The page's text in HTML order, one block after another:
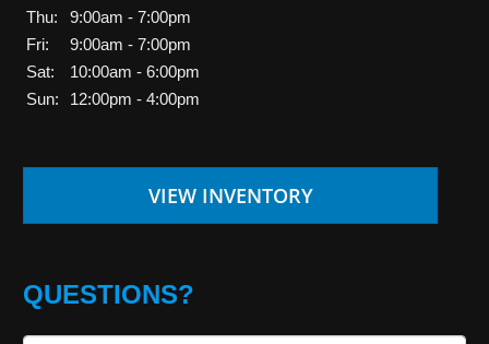
Thu:
9:00am - 7:00pm
Fri:
9:00am - 7:00pm
Sat:
10:00am - 6:00pm
Sun:
12:00pm - 4:00pm
VIEW INVENTORY
QUESTIONS?